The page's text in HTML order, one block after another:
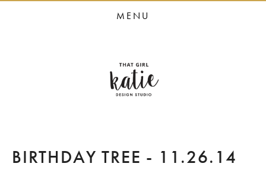
HOME
PORTFOLIO
PRESS
CONTACT
MENU
BIRTHDAY TREE - 11.26.14